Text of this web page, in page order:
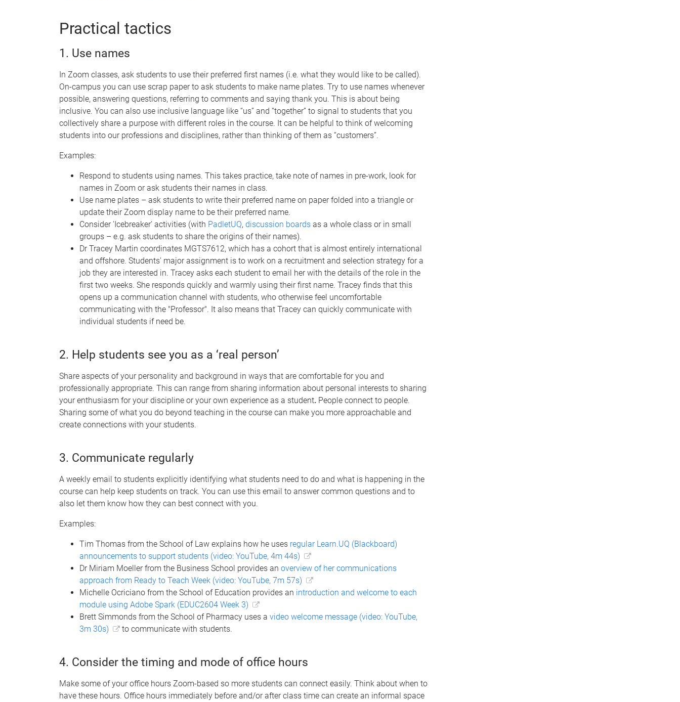
Practical tactics
1. Use names
In Zoom classes, ask students to use their preferred first names (i.e. what they would like to be called).
On-campus you can use scrap paper to ask students to make name plates. Try to use names whenever
possible, answering questions, referring to comments and saying thank you. This is about being
inclusive. You can also use inclusive language like “us” and “together” to signal to students that you
collectively share a purpose with different roles in the course. It can be helpful to think of welcoming
students into our professions and disciplines, rather than thinking of them as “customers”.
Examples:
Respond to students using names. This takes practice, take note of names in pre-work, look for
names in Zoom or ask students their names in class.
Use name plates – ask students to write their preferred name on paper folded into a triangle or
update their Zoom display name to be their preferred name.
Consider 'Icebreaker' activities (with PadletUQ, discussion boards as a whole class or in small
groups – e.g. ask students to share the origins of their names).
Dr Tracey Martin coordinates MGTS7612, which has a cohort that is almost entirely international
and offshore. Students' major assignment is to work on a recruitment and selection strategy for a
job they are interested in. Tracey asks each student to email her with the details of the role in the
first two weeks. She responds quickly and warmly using their first name. Tracey finds that this
opens up a communication channel with students, who otherwise feel uncomfortable
communicating with the "Professor". It also means that Tracey can quickly communicate with
individual students if need be.
2. Help students see you as a ‘real person’
Share aspects of your personality and background in ways that are comfortable for you and
professionally appropriate. This can range from sharing information about personal interests to sharing
your enthusiasm for your discipline or your own experience as a student. People connect to people.
Sharing some of what you do beyond teaching in the course can make you more approachable and
create connections with your students.
3. Communicate regularly
A weekly email to students explicitly identifying what students need to do and what is happening in the
course can help keep students on track. You can use this email to answer common questions and to
also let them know how they can best connect with you.
Examples:
Tim Thomas from the School of Law explains how he uses regular Learn.UQ (Blackboard)
announcements to support students (video: YouTube, 4m 44s)
Dr Miriam Moeller from the Business School provides an overview of her communications
approach from Ready to Teach Week (video: YouTube, 7m 57s)
Michelle Ocriciano from the School of Education provides an introduction and welcome to each
module using Adobe Spark (EDUC2604 Week 3)
Brett Simmonds from the School of Pharmacy uses a video welcome message (video: YouTube,
3m 30s)
to communicate with students.
4. Consider the timing and mode of office hours
Make some of your office hours Zoom-based so more students can connect easily. Think about when to
have these hours. Office hours immediately before and/or after class time can create an informal space